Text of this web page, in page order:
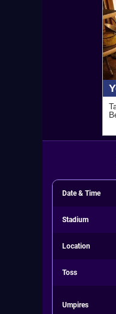
Date & Time
Stadium
Location
Toss
Umpires